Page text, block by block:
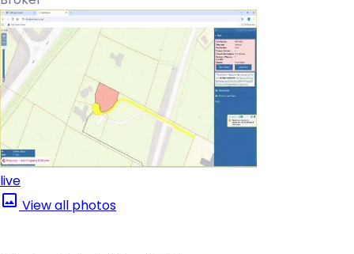
live
View all photos